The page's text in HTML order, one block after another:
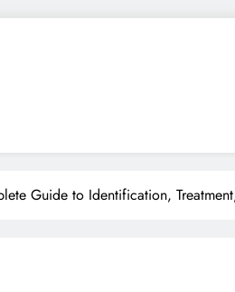
Guide to Identification,